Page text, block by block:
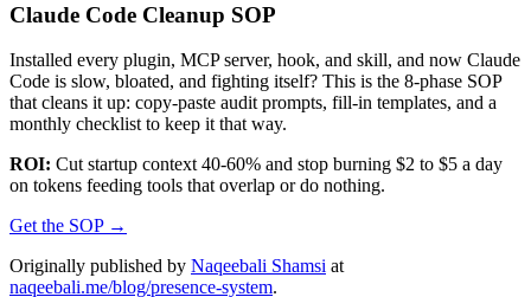
Claude Code Cleanup SOP
Installed every plugin, MCP server, hook, and skill, and now Claude
Code is slow, bloated, and fighting itself? This is the 8-phase SOP
that cleans it up: copy-paste audit prompts, fill-in templates, and a
monthly checklist to keep it that way.
ROI: Cut startup context 40-60% and stop burning $2 to $5 a day
on tokens feeding tools that overlap or do nothing.
Get the SOP →
Originally published by Naqeebali Shamsi at
naqeebali.me/blog/presence-system.